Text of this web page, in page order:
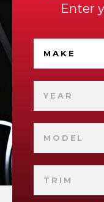
Enter
MAKE
YEAR
MODEL
TRIM